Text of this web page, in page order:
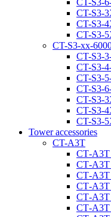
CT-S3-
CT-S3-
CT-S3-
CT-S3-
CT-S3-xx-
CT-S3-
CT-S3-
CT-S3-
CT-S3-
CT-S3-
CT-S3-
CT-S3-
Tower accessories
CT-A3T
CT‑A3T
CT‑A3T
CT‑A3T